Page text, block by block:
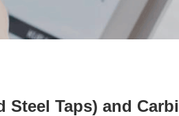
Steel Taps) and